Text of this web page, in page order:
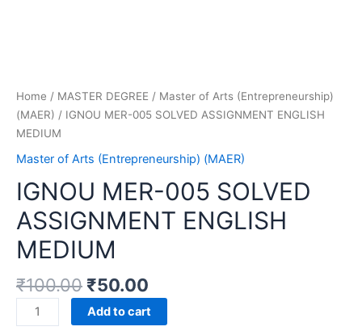
Home / MASTER DEGREE / Master of Arts (Entrepreneurship)
(MAER) / IGNOU MER-005 SOLVED ASSIGNMENT ENGLISH
MEDIUM
Master of Arts (Entrepreneurship) (MAER)
IGNOU MER-005 SOLVED
ASSIGNMENT ENGLISH
MEDIUM
₹100.00 ₹50.00
IGNOU
MER-
Add to cart